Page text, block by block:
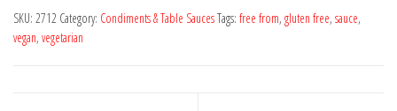
320g
quantity
SKU: 2712 Category: Condiments & Table SaucesTags: free from, gluten free, sauce,
vegan, vegetarian